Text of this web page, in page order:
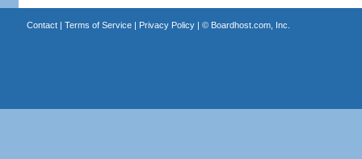
Contact| Terms of Service| Privacy Policy| © Boardhost.com, Inc.